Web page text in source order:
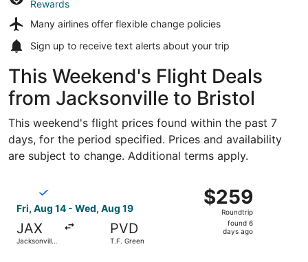
Rewards
Many airlines offer flexible change policies
Sign up to receive text alerts about your trip
This Weekend's Flight Deals
from Jacksonville to Bristol
This weekend's flight prices found within the past 7
days, for the period specified. Prices and availability
are subject to change. Additional terms apply.
Fri, Aug 14 - Wed, Aug 19
JAX
Jacksonville
PVD
T.F. Green
$259
Roundtrip,
found
$259
Roundtrip
found 6
days ago